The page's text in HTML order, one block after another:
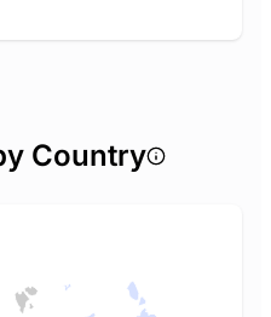
Country